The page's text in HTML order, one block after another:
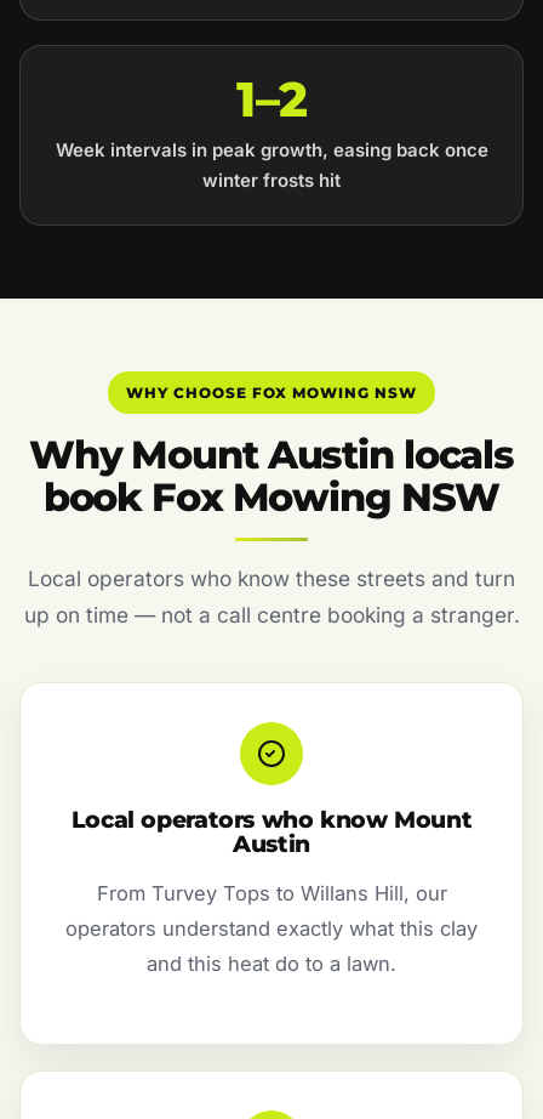
1–2
Week intervals in peak growth, easing back once
winter frosts hit
WHY CHOOSE FOX MOWING NSW
Why Mount Austin locals
book Fox Mowing NSW
Local operators who know these streets and turn
up on time — not a call centre booking a stranger.
Local operators who know Mount
Austin
From Turvey Tops to Willans Hill, our
operators understand exactly what this clay
and this heat do to a lawn.